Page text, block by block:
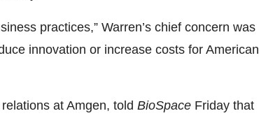
practices,” Warren’s chief concern was
innovation or increase costs for American
at Amgen, told BioSpace Friday that